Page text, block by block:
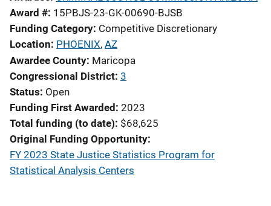
Award # 15PBJS-23-GK-00690-BJSB
Funding Category Competitive Discretionary
Location PHOENIX, AZ
Awardee County Maricopa
Congressional District 3
Status Open
Funding First Awarded 2023
Total funding (to date) $68,625
Original Funding Opportunity
FY 2023 State Justice Statistics Program for
Statistical Analysis Centers